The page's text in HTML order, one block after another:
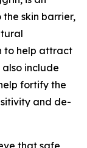
skin barrier,
to help attract
include
fortify the
and de-
that safe